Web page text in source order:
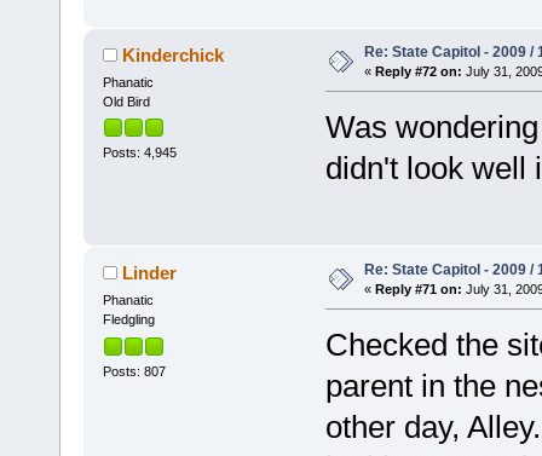
Kinderchick
Phanatic
Old Bird
Posts: 4,945
Re: State Capitol - 2009 /
« Reply #72 on: July 31,
Was
didn't look well
Linder
Phanatic
Fledgling
Posts: 807
Re: State Capitol - 2009 /
« Reply #71 on: July 31,
Checked the
parent in the
other day,